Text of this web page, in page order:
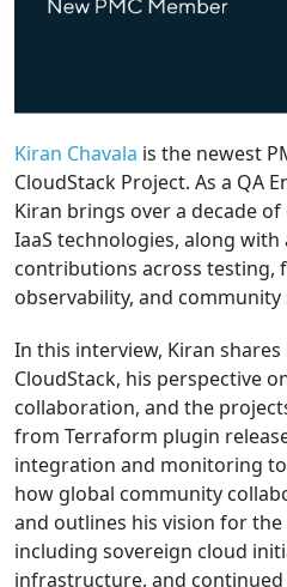
Kiran Chavala is the newest
CloudStack Project. As a QA
Kiran brings over a decade
IaaS technologies, along
contributions across testing,
observability, and
In this interview, Kiran
CloudStack, his perspective
collaboration, and the
from Terraform plugin
integration and monitoring
how global community
and outlines his vision for
including sovereign cloud
infrastructure, and